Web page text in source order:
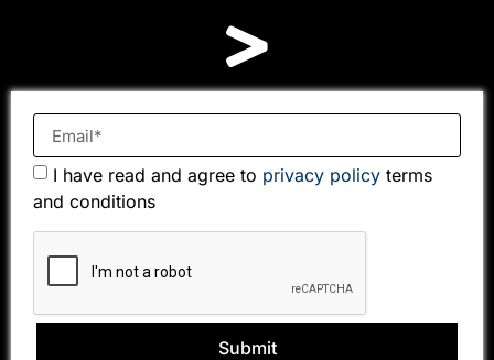
I have read and agree to privacy policy terms
and conditions
Submit